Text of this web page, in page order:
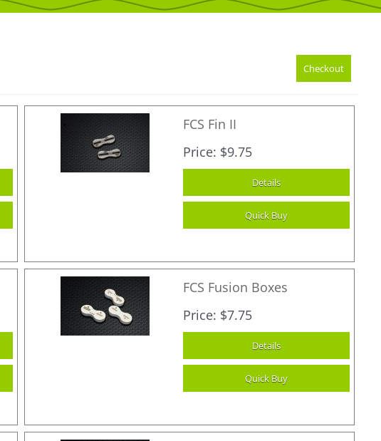
FCS Fin II
Price $9.75
FCS Fusion Boxes
Price $7.75